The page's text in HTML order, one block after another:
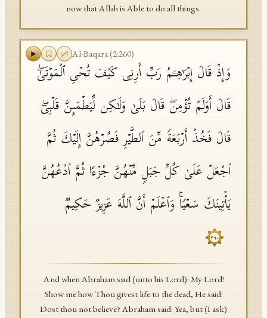
now that Allah is Able to do all things.
Al-Baqara(2:260)
وَإِذۡ قَالَ إِبۡرَ ٰ⁠هِـۧمُ رَبِّ أَرِنِی كَیۡفَ تُحۡیِ ٱلۡمَوۡتَىٰۖ
قَالَ أَوَلَمۡ تُؤۡمِنۖ قَالَ بَلَىٰ وَلَـٰكِن لِّیَطۡمَىِٕنَّ قَلۡبِیۖ
قَالَ فَخُذۡ أَرۡبَعَةࣰ مِّنَ ٱلطَّیۡرِ فَصُرۡهُنَّ إِلَیۡكَ ثُمَّ
ٱجۡعَلۡ عَلَىٰ كُلِّ جَبَلࣲ مِّنۡهُنَّ جُزۡءࣰا ثُمَّ ٱدۡعُهُنَّ
یَأۡتِینَكَ سَعۡیࣰاۚ وَٱعۡلَمۡ أَنَّ ٱللَّهَ عَزِیزٌ حَكِیمࣱ
٢٦٠
And when Abraham said (unto his Lord): My Lord!
Show me how Thou givest life to the dead, He said:
Dost thou not believe? Abraham said: Yea, but (I ask)